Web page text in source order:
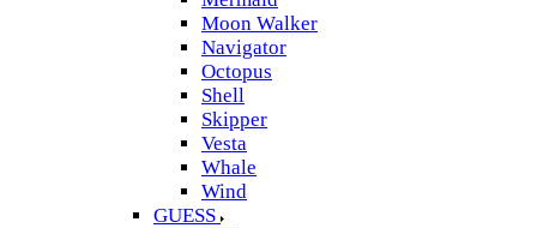
Moon Walker
Navigator
Octopus
Shell
Skipper
Vesta
Whale
Wind
GUESS